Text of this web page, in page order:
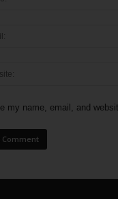
my name, email, and